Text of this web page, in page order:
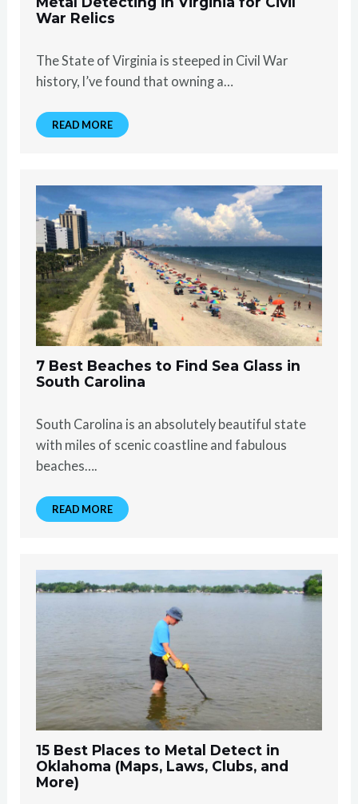
War Relics
The State of Virginia is steeped in Civil War
history, I’ve found that owning a…
READ MORE
7 Best Beaches to Find Sea Glass in
South Carolina
South Carolina is an absolutely beautiful state
with miles of scenic coastline and fabulous
beaches….
READ MORE
15 Best Places to Metal Detect in
Oklahoma (Maps, Laws, Clubs, and
More)